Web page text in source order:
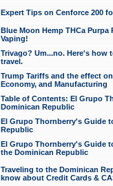
Expert Tips on Cenforce 200
Blue Moon Hemp THCa
Vaping!
Trivago? Um...no. Here's how
travel.
Trump Tariffs and the effect
Economy, and Manufacturing
Table of Contents: El Grupo
Dominican Republic
El Grupo Thornberry's Guide
Republic
El Grupo Thornberry's Guide
the Dominican Republic
Traveling to the Dominican
know about Credit Cards &